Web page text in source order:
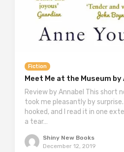
Fiction
Meet Me at the Museum by
Review by Annabel This short
took me pleasantly by
hooked, and I read it in one
a tear…
Shiny New Books
December 12, 2019